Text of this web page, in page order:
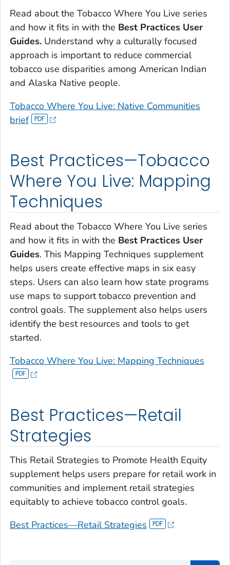
Read about the Tobacco Where You Live series
and how it fits in with the Best Practices User
Guides. Understand why a culturally focused
approach is important to reduce commercial
tobacco use disparities among American Indian
and Alaska Native people.
Tobacco Where You Live: Native Communities
brief
Best Practices—Tobacco
Where You Live: Mapping
Techniques
Read about the Tobacco Where You Live series
and how it fits in with the Best Practices User
Guides. This Mapping Techniques supplement
helps users create effective maps in six easy
steps. Users can also learn how state programs
use maps to support tobacco prevention and
control goals. The supplement also helps users
identify the best resources and tools to get
started.
Tobacco Where You Live: Mapping Techniques
Best Practices—Retail
Strategies
This Retail Strategies to Promote Health Equity
supplement helps users prepare for retail work in
communities and implement retail strategies
equitably to achieve tobacco control goals.
Best Practices—Retail Strategies